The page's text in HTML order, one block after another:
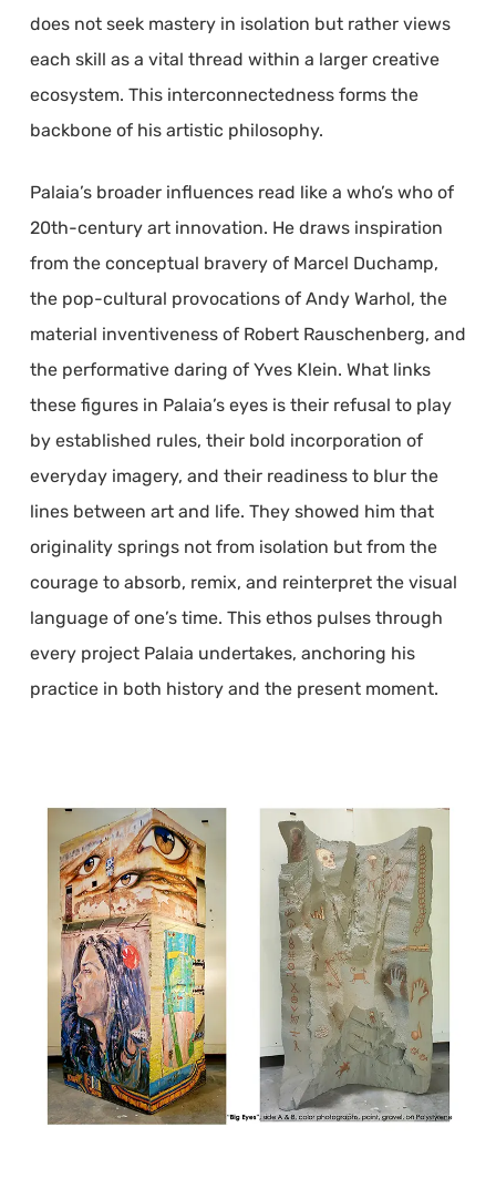
does not seek mastery in isolation but rather views
each skill as a vital thread within a larger creative
ecosystem. This interconnectedness forms the
backbone of his artistic philosophy.
Palaia’s broader influences read like a who’s who of
20th-century art innovation. He draws inspiration
from the conceptual bravery of Marcel Duchamp,
the pop-cultural provocations of Andy Warhol, the
material inventiveness of Robert Rauschenberg, and
the performative daring of Yves Klein. What links
these figures in Palaia’s eyes is their refusal to play
by established rules, their bold incorporation of
everyday imagery, and their readiness to blur the
lines between art and life. They showed him that
originality springs not from isolation but from the
courage to absorb, remix, and reinterpret the visual
language of one’s time. This ethos pulses through
every project Palaia undertakes, anchoring his
practice in both history and the present moment.